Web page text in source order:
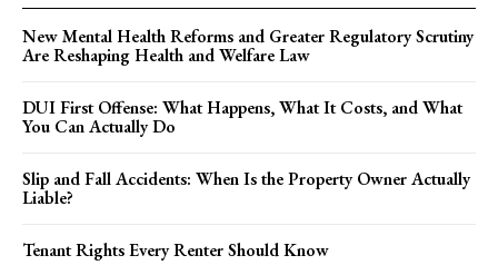
New Mental Health Reforms and Greater Regulatory Scrutiny
Are Reshaping Health and Welfare Law
DUI First Offense: What Happens, What It Costs, and What
You Can Actually Do
Slip and Fall Accidents: When Is the Property Owner Actually
Liable?
Tenant Rights Every Renter Should Know